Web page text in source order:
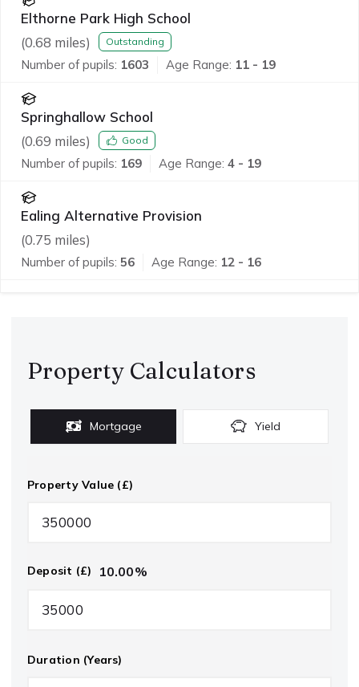
Elthorne Park High School
(0.68 miles) Outstanding
Number of pupils: 1603 Age Range: 11 - 19
Springhallow School
(0.69 miles) Good
Number of pupils: 169 Age Range: 4 - 19
Ealing Alternative Provision
(0.75 miles)
Number of pupils: 56 Age Range: 12 - 16
Property Calculators
Mortgage Yield
Property Value (£)
Deposit (£) 10.00%
Duration (Years)